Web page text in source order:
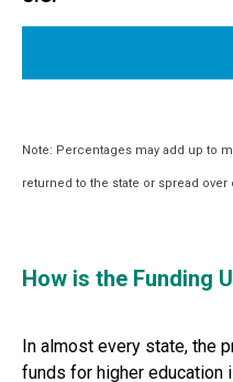
Note: Percentages may add up to
returned to the state or spread over
How is the Funding
In almost every state, the
funds for higher education